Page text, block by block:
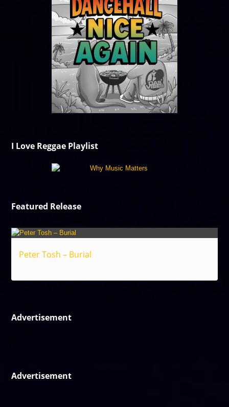
I Love Reggae Playlist
Featured Release
Peter Tosh – Burial
Advertisement
Advertisement